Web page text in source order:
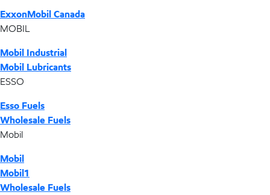
ExxonMobil Canada
MOBIL
Mobil Industrial
Mobil Lubricants
ESSO
Esso Fuels
Wholesale Fuels
Mobil
Mobil
Mobil1
Wholesale Fuels